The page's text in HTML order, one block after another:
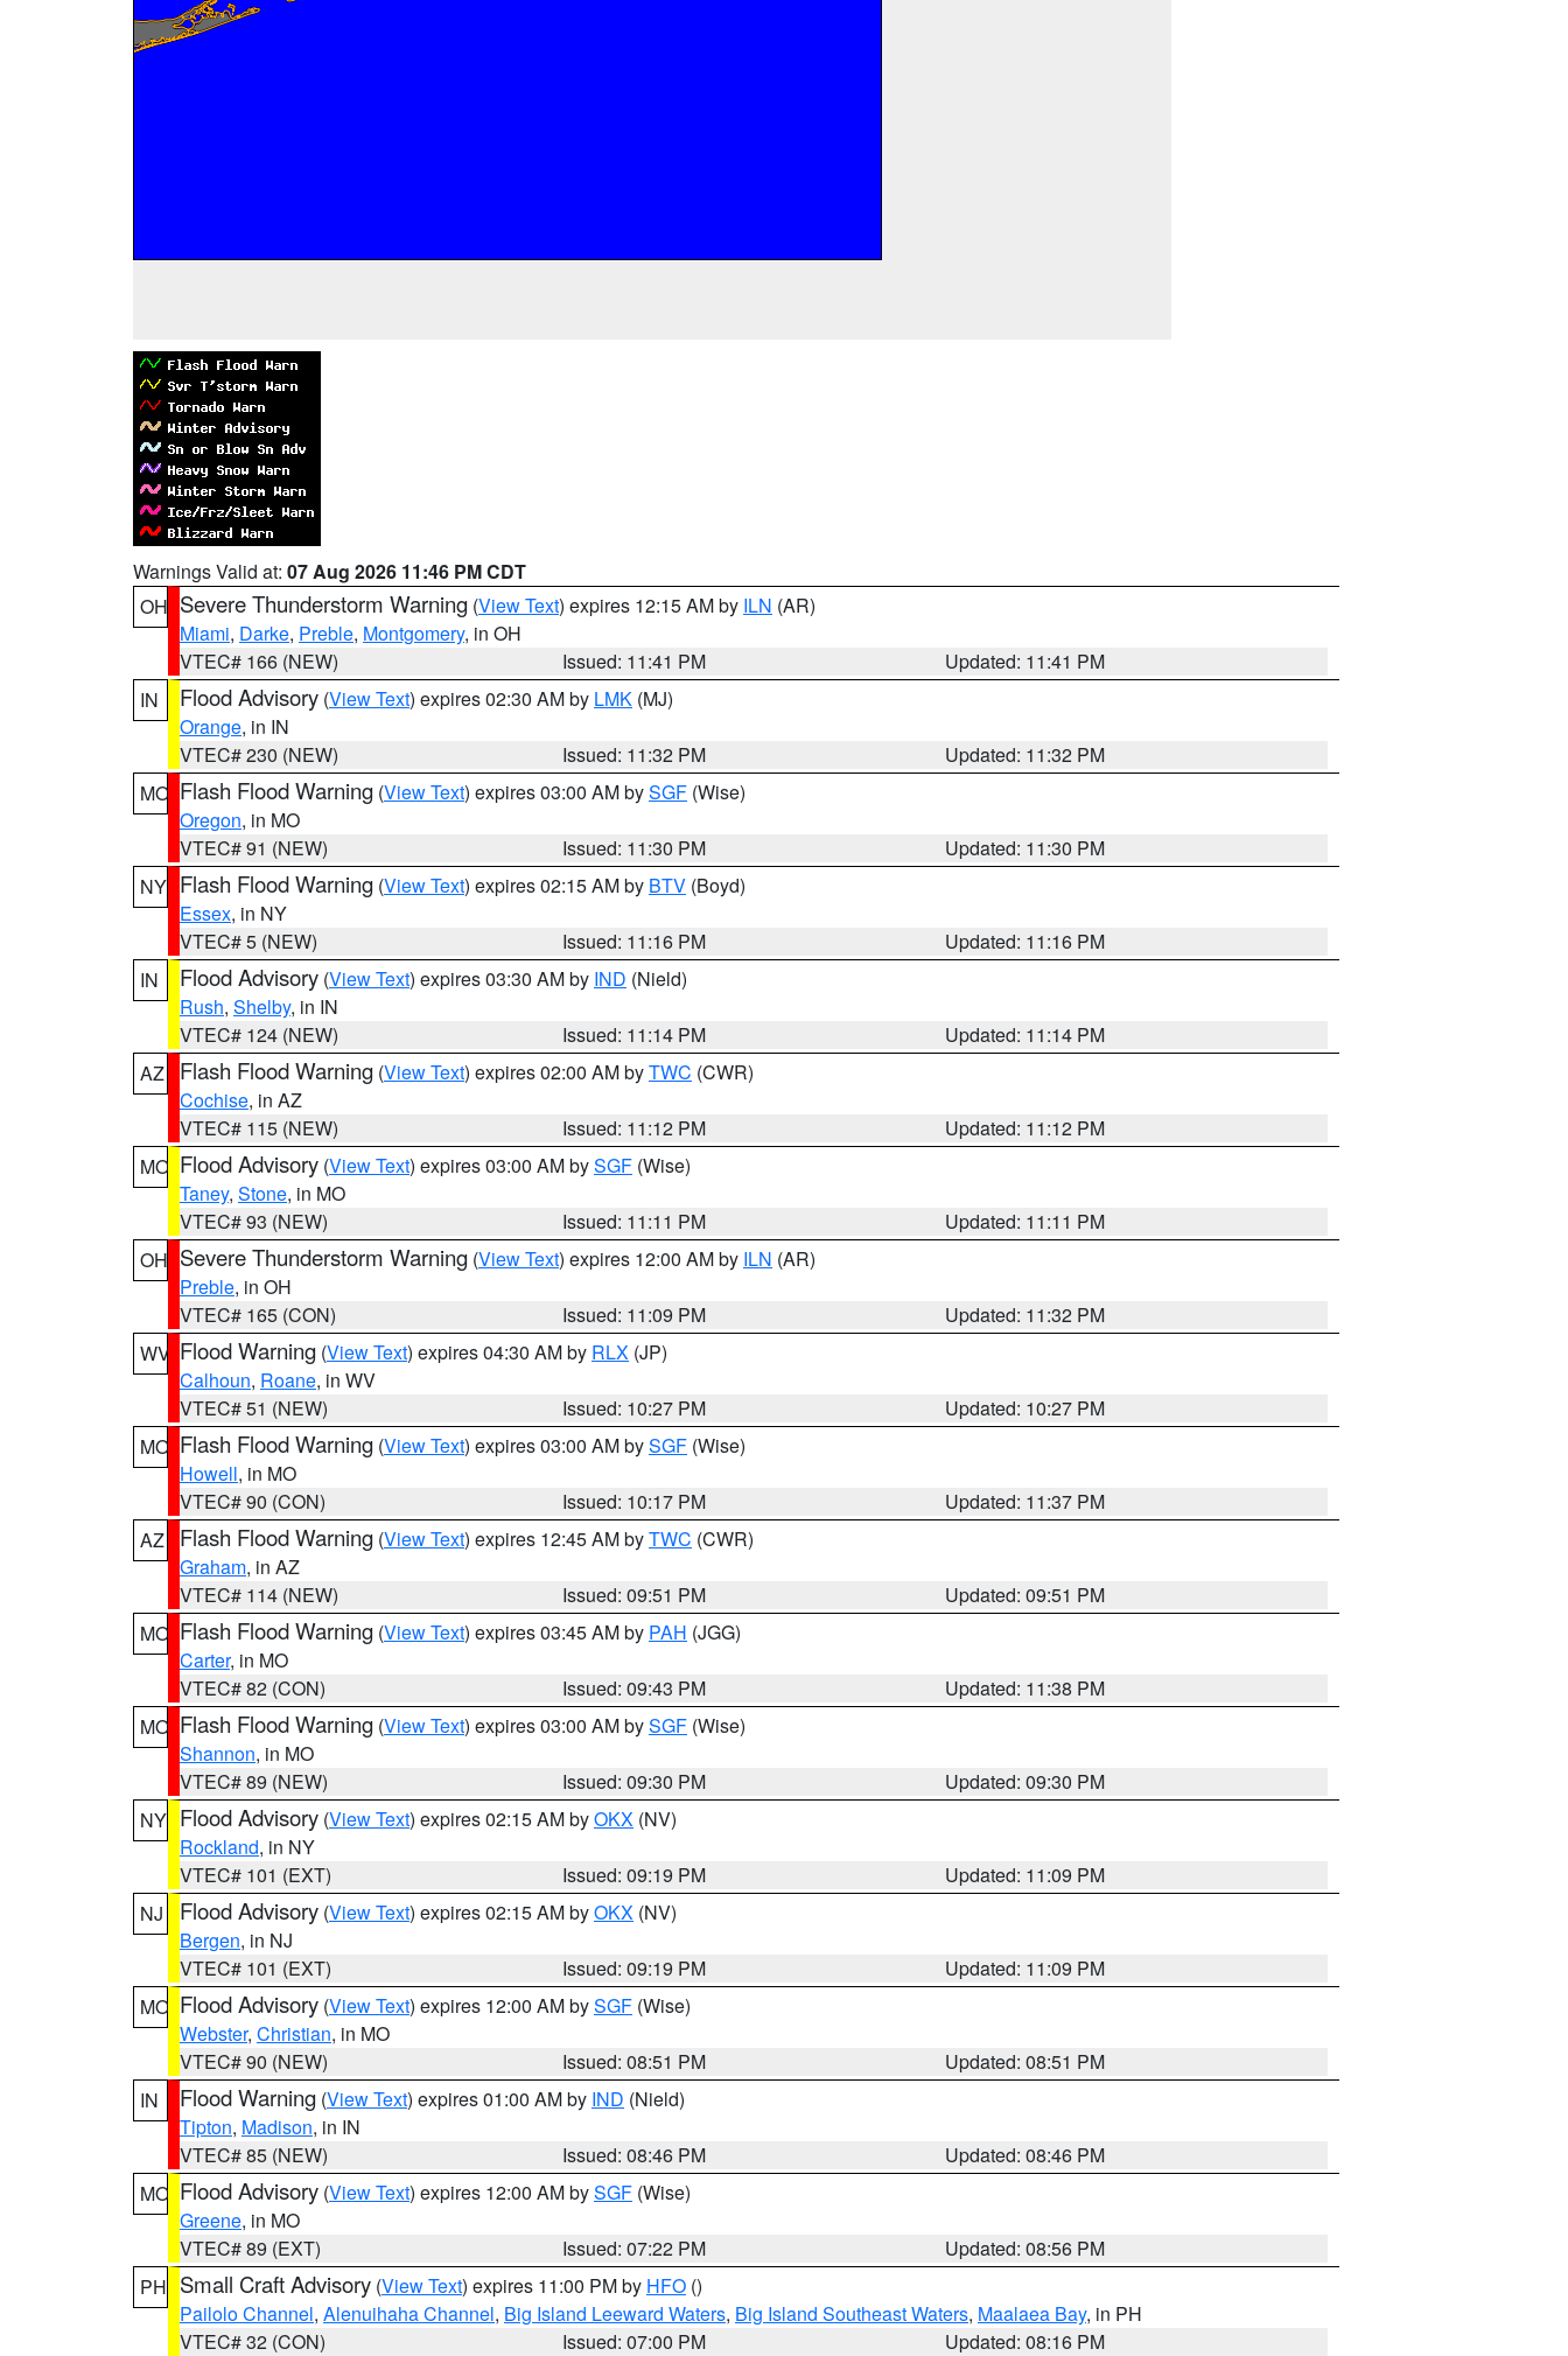
Warnings Valid at: 07 Aug 2026 11:46 PM CDT
OH Severe Thunderstorm Warning (View Text) expires 12:15 AM by ILN (AR)
Miami, Darke, Preble, Montgomery, in OH
VTEC# 166 (NEW)
Issued: 11:41 PM
Updated: 11:41 PM
IN
Flood Advisory (View Text) expires 02:30 AM by LMK (MJ)
Orange, in IN
VTEC# 230 (NEW)
Issued: 11:32 PM
Updated: 11:32 PM
MO Flash Flood Warning (View Text) expires 03:00 AM bySGF (Wise)
Oregon, in MO
VTEC# 91 (NEW)
Issued: 11:30 PM
Updated: 11:30 PM
NY Flash Flood Warning (View Text) expires 02:15 AM by BTV (Boyd)
Essex, in NY
VTEC# 5 (NEW)
Issued: 11:16 PM
Updated: 11:16 PM
IN
Flood Advisory (View Text) expires 03:30 AM by IND (Nield)
Rush, Shelby, in IN
VTEC# 124 (NEW)
Issued: 11:14 PM
Updated: 11:14 PM
AZ
Flash Flood Warning (View Text) expires 02:00 AM byTWC (CWR)
Cochise, in AZ
VTEC# 115 (NEW)
Issued: 11:12 PM
Updated: 11:12 PM
MO Flood Advisory (View Text) expires 03:00 AM bySGF (Wise)
Taney, Stone, in MO
VTEC# 93 (NEW)
Issued: 11:11 PM
Updated: 11:11 PM
OH Severe Thunderstorm Warning (View Text) expires 12:00 AM by ILN (AR)
Preble, in OH
VTEC# 165 (CON)
Issued: 11:09 PM
Updated: 11:32 PM
WV Flood Warning (View Text) expires 04:30 AM by RLX (JP)
Calhoun, Roane, in WV
VTEC# 51 (NEW)
Issued: 10:27 PM
Updated: 10:27 PM
MO Flash Flood Warning (View Text) expires 03:00 AM bySGF (Wise)
Howell, in MO
VTEC# 90 (CON)
Issued: 10:17 PM
Updated: 11:37 PM
AZ
Flash Flood Warning (View Text) expires 12:45 AM byTWC (CWR)
Graham, in AZ
VTEC# 114 (NEW)
Issued: 09:51 PM
Updated: 09:51 PM
MO Flash Flood Warning (View Text) expires 03:45 AM by PAH (JGG)
Carter, in MO
VTEC# 82 (CON)
Issued: 09:43 PM
Updated: 11:38 PM
MO Flash Flood Warning (View Text) expires 03:00 AM bySGF (Wise)
Shannon, in MO
VTEC# 89 (NEW)
Issued: 09:30 PM
Updated: 09:30 PM
NY Flood Advisory (View Text) expires 02:15 AM byOKX (NV)
Rockland, in NY
VTEC# 101 (EXT)
Issued: 09:19 PM
Updated: 11:09 PM
NJ
Flood Advisory (View Text) expires 02:15 AM byOKX (NV)
Bergen, in NJ
VTEC# 101 (EXT)
Issued: 09:19 PM
Updated: 11:09 PM
MO Flood Advisory (View Text) expires 12:00 AM bySGF (Wise)
Webster, Christian, in MO
VTEC# 90 (NEW)
Issued: 08:51 PM
Updated: 08:51 PM
IN
Flood Warning (View Text) expires 01:00 AM by IND (Nield)
Tipton, Madison, in IN
VTEC# 85 (NEW)
Issued: 08:46 PM
Updated: 08:46 PM
MO Flood Advisory (View Text) expires 12:00 AM bySGF (Wise)
Greene, in MO
VTEC# 89 (EXT)
Issued: 07:22 PM
Updated: 08:56 PM
PH Small Craft Advisory (View Text) expires 11:00 PM by HFO ()
Pailolo Channel, Alenuihaha Channel, Big Island Leeward Waters, Big Island Southeast Waters, Maalaea Bay, in PH
VTEC# 32 (CON)
Issued: 07:00 PM
Updated: 08:16 PM